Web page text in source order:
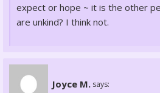
expect or hope ~ it is the other
are unkind? I think not.
Joyce M. says: